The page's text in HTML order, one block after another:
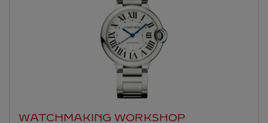
WATCHMAKING WORKSHOP